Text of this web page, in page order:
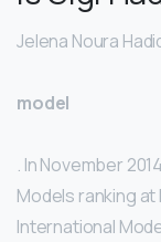
Jelena Noura
model
. In November
Models ranking at
International